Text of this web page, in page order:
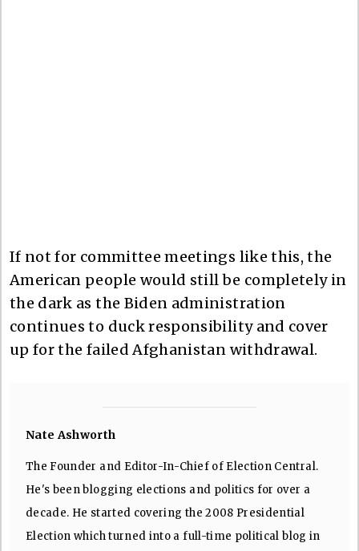
If not for committee meetings like this, the
American people would still be completely in
the dark as the Biden administration
continues to duck responsibility and cover
up for the failed Afghanistan withdrawal.
Nate Ashworth
The Founder and Editor-In-Chief of Election Central.
He's been blogging elections and politics for over a
decade. He started covering the 2008 Presidential
Election which turned into a full-time political blog in